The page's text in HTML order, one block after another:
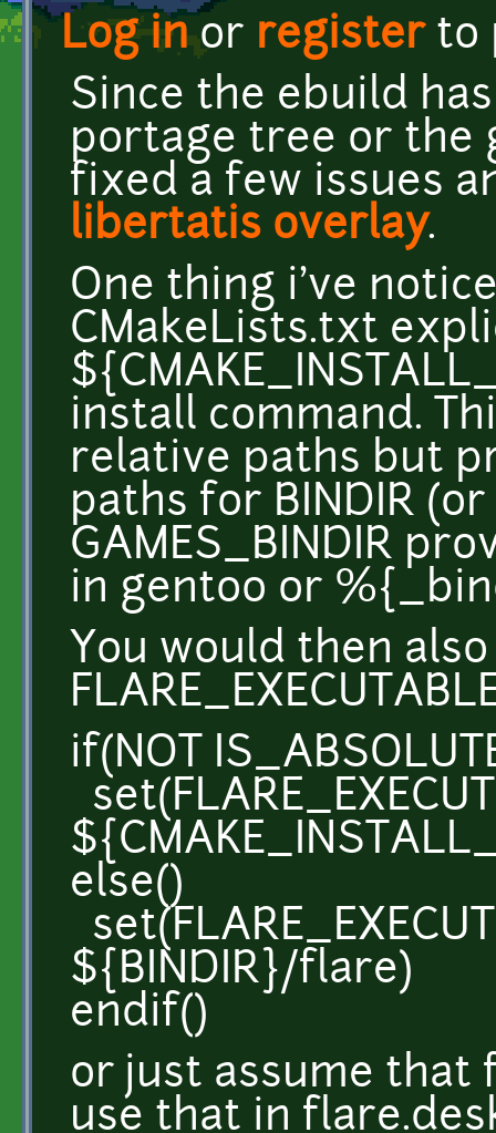
Log in or registerto
Since the ebuild
portage tree or the
fixed a few issues
libertatis overlay.
One thing i've
CMakeLists.txt
install command.
relative paths but
paths for BINDIR
GAMES_BINDIR
in gentoo or
You would then
if(NOT
else()
${BINDIR}/flare)
endif()
or just assume that
use that in